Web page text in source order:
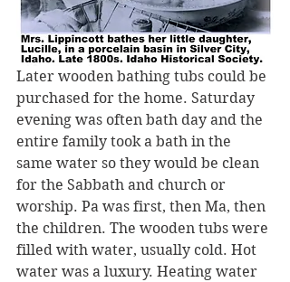
Later wooden bathing tubs could be
purchased for the home. Saturday
evening was often bath day and the
entire family took a bath in the
same water so they would be clean
for the Sabbath and church or
worship. Pa was first, then Ma, then
the children. The wooden tubs were
filled with water, usually cold. Hot
water was a luxury. Heating water